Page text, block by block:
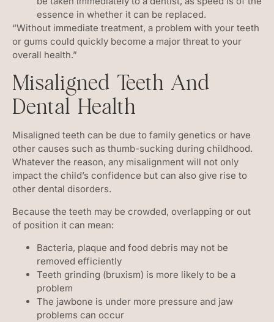
essence in whether it can be replaced.
“Without immediate treatment, a problem with your teeth
or gums could quickly become a major threat to your
overall health.”
Misaligned Teeth And
Dental Health
Misaligned teeth can be due to family genetics or have
other causes such as thumb-sucking during childhood.
Whatever the reason, any misalignment will not only
impact the child’s confidence but can also give rise to
other dental disorders.
Because the teeth may be crowded, overlapping or out
of position it can mean:
Bacteria, plaque and food debris may not be
removed efficiently
Teeth grinding (bruxism) is more likely to be a
problem
The jawbone is under more pressure and jaw
problems can occur